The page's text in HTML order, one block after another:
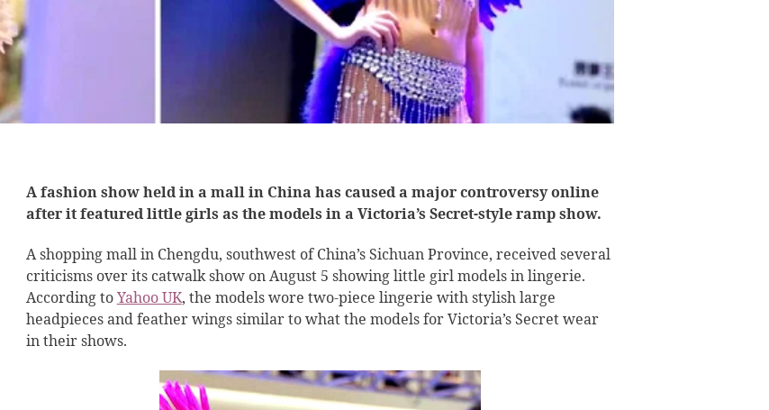
A fashion show held in a mall in China has caused a major controversy online
after it featured little girls as the models in a Victoria’s Secret-style ramp show.
A shopping mall in Chengdu, southwest of China’s Sichuan Province, received several
criticisms over its catwalk show on August 5 showing little girl models in lingerie.
According toYahoo UK, the models wore two-piece lingerie with stylish large
headpieces and feather wings similar to what the models for Victoria’s Secret wear
in their shows.